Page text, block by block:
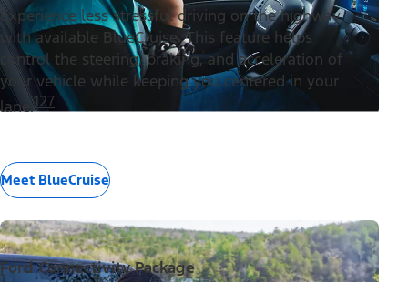
Experience less stressful driving on the highway
with available BlueCruise. This feature helps
control the steering, braking, and acceleration of
your vehicle while keeping you centered in your
lane.127
Meet BlueCruise
Ford Connectivity Package